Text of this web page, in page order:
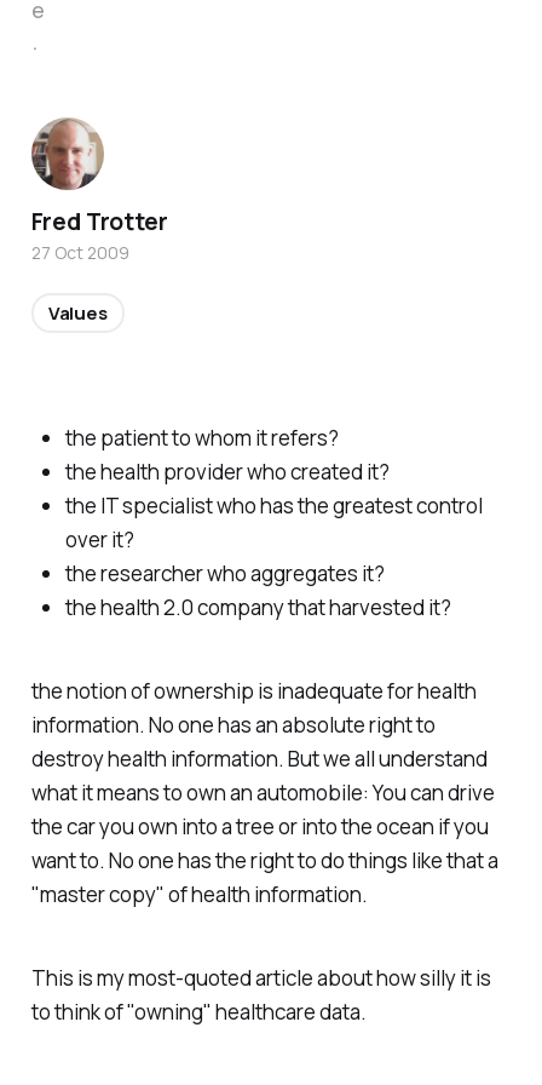
the patient to whom it refers?
the health provider who created it?
the IT specialist who has the greatest control
over it?
the researcher who aggregates it?
the health 2.0 company that harvested it?
the notion of ownership is inadequate for health
information. No one has an absolute right to
destroy health information. But we all understand
what it means to own an automobile: You can drive
the car you own into a tree or into the ocean if you
want to. No one has the right to do things like that a
"master copy" of health information.
This is my most-quoted article about how silly it is
to think of "owning" healthcare data.
e
.
Fred Trotter
27 Oct 2009
Values